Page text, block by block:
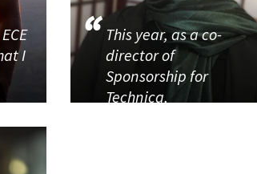
I
This year, as a co-
director of
Sponsorship for
Technica,